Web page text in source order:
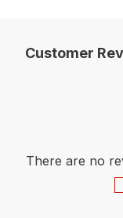
Customer
There are no